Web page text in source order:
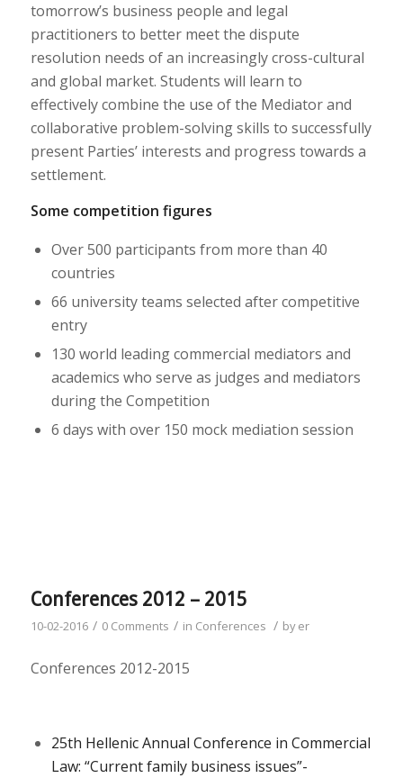
tomorrow’s business people and legal
practitioners to better meet the dispute
resolution needs of an increasingly cross-cultural
and global market. Students will learn to
effectively combine the use of the Mediator and
collaborative problem-solving skills to successfully
present Parties’ interests and progress towards a
settlement.
Some competition figures
Over 500 participants from more than 40
countries
66 university teams selected after competitive
entry
130 world leading commercial mediators and
academics who serve as judges and mediators
during the Competition
6 days with over 150 mock mediation session
Conferences 2012 – 2015
10-02-2016 / 0 Comments / in Conferences / byer
Conferences 2012-2015
25th Hellenic Annual Conference in Commercial
Law: “Current family business issues”-